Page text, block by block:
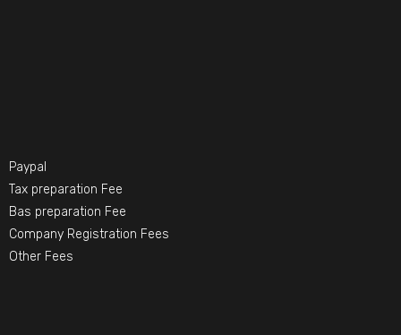
Paypal
Tax preparation Fee
Bas preparation Fee
Company Registration Fees
Other Fees